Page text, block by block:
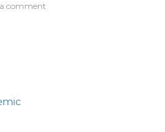
comment